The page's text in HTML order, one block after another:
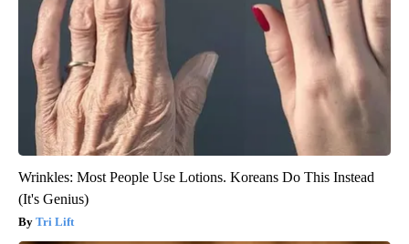
Wrinkles: Most People Use Lotions. Koreans Do This Instead
(It's Genius)
Tri Lift